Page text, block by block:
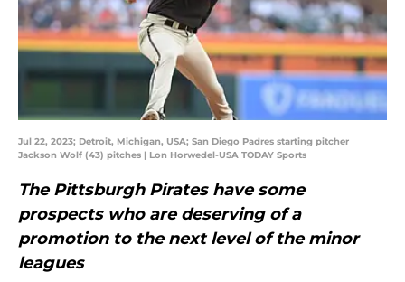
Jul 22, 2023; Detroit, Michigan, USA; San Diego Padres starting pitcher
Jackson Wolf (43) pitches | Lon Horwedel-USA TODAY Sports
The Pittsburgh Pirates have some
prospects who are deserving of a
promotion to the next level of the minor
leagues